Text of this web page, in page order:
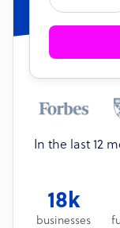
In the last 12
18k
businesses